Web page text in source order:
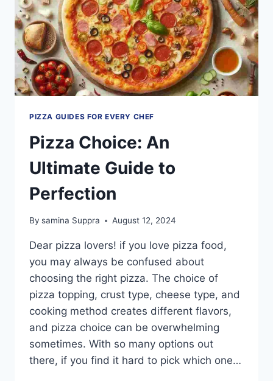
PIZZA GUIDES FOR EVERY CHEF
Pizza Choice: An
Ultimate Guide to
Perfection
By samina Suppra August 12, 2024
Dear pizza lovers! if you love pizza food,
you may always be confused about
choosing the right pizza. The choice of
pizza topping, crust type, cheese type, and
cooking method creates different flavors,
and pizza choice can be overwhelming
sometimes. With so many options out
there, if you find it hard to pick which one…